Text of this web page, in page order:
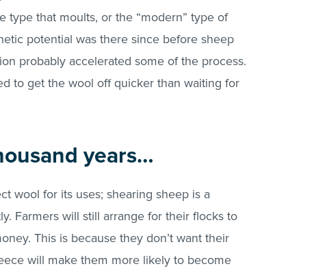
that moults, or the “modern” type of
potential was there since before sheep
probably accelerated some of the process.
to get the wool off quicker than waiting for
years…
wool for its uses; shearing sheep is a
Farmers will still arrange for their flocks to
This is because they don’t want their
will make them more likely to become